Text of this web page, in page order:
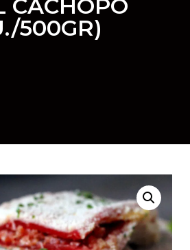
CACHOPO
500GR)